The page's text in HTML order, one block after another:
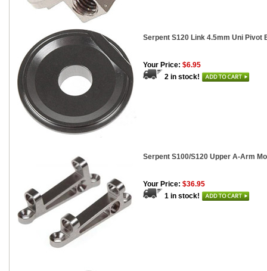
Serpent S120 Link 4.5mm Uni Pivot
Your Price: $6.95
2 in stock!
Serpent S100/S120 Upper A-Arm
Your Price: $36.95
1 in stock!